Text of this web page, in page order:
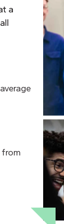
a